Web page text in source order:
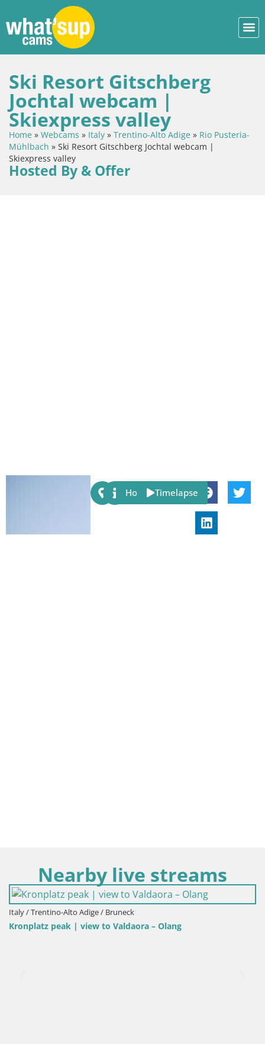
Ski Resort Gitschberg
Jochtal webcam |
Skiexpress valley
Home » Webcams » Italy » Trentino-Alto Adige » Rio Pusteria-
Mühlbach » Ski Resort Gitschberg Jochtal webcam |
Skiexpress valley
Hosted By & Offer
Share:
Host Timelapse
Nearby live streams